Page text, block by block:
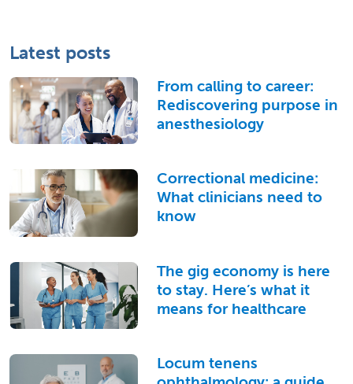
Latest posts
From calling to career:
Rediscovering purpose in
anesthesiology
Correctional medicine:
What clinicians need to
know
The gig economy is here
to stay. Here’s what it
means for healthcare
Locum tenens